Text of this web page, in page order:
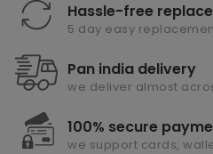
Hassle-free
5 day easy
Pan india delivery
we deliver almost
100% secure
we support cards,